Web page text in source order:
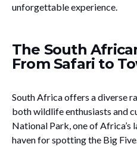
unforgettable experience.
The South
From Safari to
South Africa offers a diverse
both wildlife enthusiasts and
National Park, one of Africa’s
haven for spotting the Big